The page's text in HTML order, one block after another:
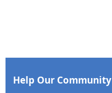
Help Our Community